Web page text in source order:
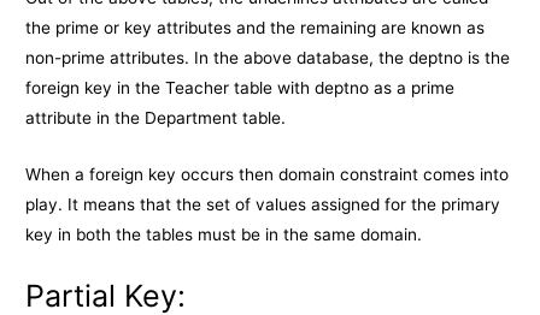
the prime or key attributes and the remaining are known as
non-prime attributes. In the above database, the deptno is the
foreign key in the Teacher table with deptno as a prime
attribute in the Department table.
When a foreign key occurs then domain constraint comes into
play. It means that the set of values assigned for the primary
key in both the tables must be in the same domain.
Partial Key: